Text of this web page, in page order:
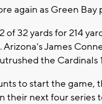
again as Green Bay
32 yards for 214
James
the Cardinals
to start the game,
their next four series